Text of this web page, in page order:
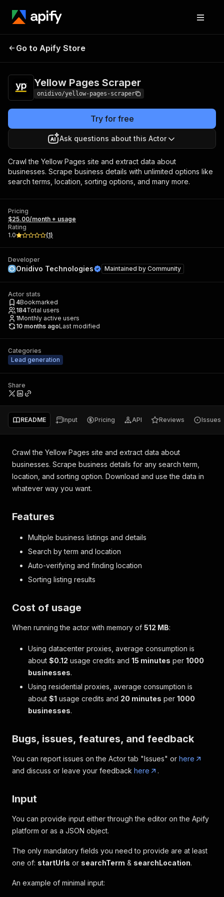
Yellow Pages
Go to Apify Store
Yellow Pages Scraper
onidivo/yellow-pages-scraper
Try for free
Ask questions about this Actor
Crawl the Yellow Pages site and extract data about
businesses. Scrape business details with unlimited options like
search terms, location, sorting options, and many more.
Pricing
$25.00/month + usage
Rating
1.0
(1)
Developer
Onidivo Technologies Maintained by Community
Actor stats
4Bookmarked
184Total users
1Monthly active users
10 months agoLast modified
Categories
Lead generation
Share
README Input Pricing API Reviews Issues
Crawl the Yellow Pages site and extract data about
businesses. Scrape business details for any search term,
location, and sorting option. Download and use the data in
whatever way you want.
Features
Multiple business listings and details
Search by term and location
Auto-verifying and finding location
Sorting listing results
Cost of usage
When running the actor with memory of 512 MB:
Using datacenter proxies, average consumption is
about $0.12 usage credits and 15 minutes per 1000
businesses.
Using residential proxies, average consumption is
about $1 usage credits and 20 minutes per 1000
businesses.
Bugs, issues, features, and feedback
You can report issues on the Actor tab "Issues" or here
and discuss or leave your feedback here .
Input
You can provide input either through the editor on the Apify
platform or as a JSON object.
The only mandatory fields you need to provide are at least
one of: startUrls or searchTerm & searchLocation.
An example of minimal input: